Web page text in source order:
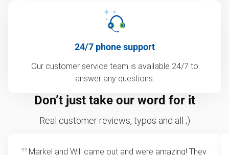
24/7 phone support
Our customer service team is available 24/7 to
answer any questions.
Don’t just take our word for it
Real customer reviews, typos and all ;)
Markel and Will came out and were amazing! They